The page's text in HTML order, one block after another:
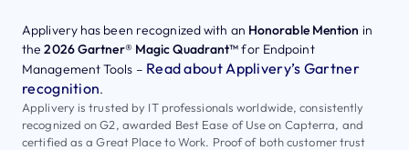
Applivery has been recognized with an Honorable Mention in
the2026 Gartner® Magic Quadrant™for Endpoint
Management Tools – Read about Applivery’s Gartner
recognition.
Applivery is trusted by IT professionals worldwide, consistently
recognized on G2, awarded Best Ease of Use on Capterra, and
certified as a Great Place to Work. Proof of both customer trust